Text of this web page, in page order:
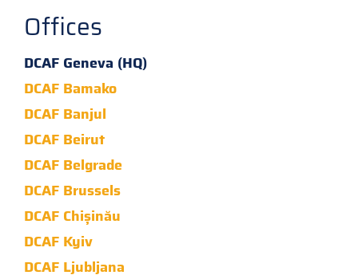
Offices
DCAF Geneva (HQ)
DCAF Bamako
DCAF Banjul
DCAF Beirut
DCAF Belgrade
DCAF Brussels
DCAF Chișinău
DCAF Kyiv
DCAF Ljubljana